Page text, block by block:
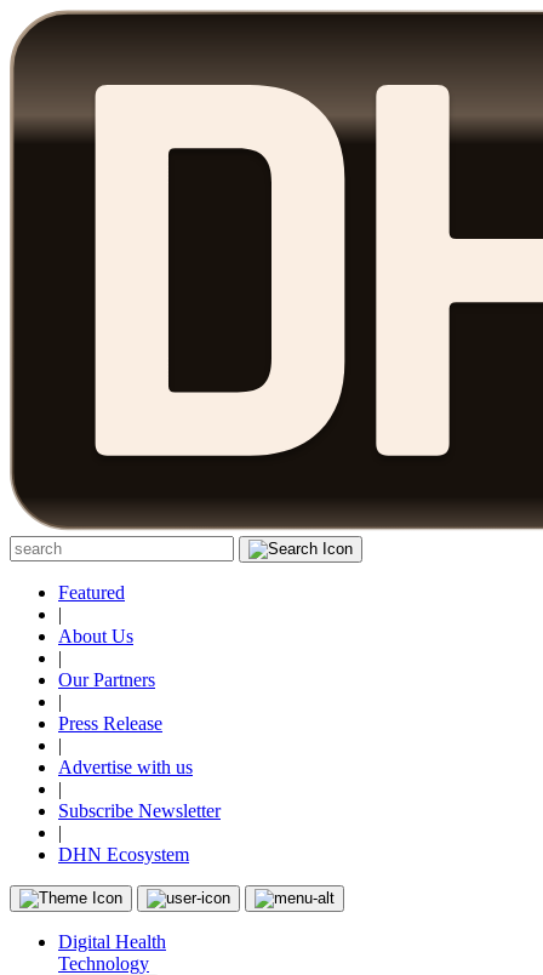
Featured
|
About Us
|
Our Partners
|
Press Release
|
Advertise with us
|
Subscribe Newsletter
|
DHN Ecosystem
Digital Health
Technology